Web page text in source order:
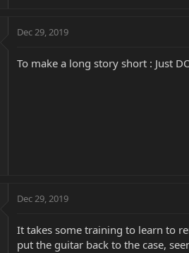
Dec 29, 2019
To make a long story short : Just
Dec 29, 2019
It takes some training to learn to
put the guitar back to the case,